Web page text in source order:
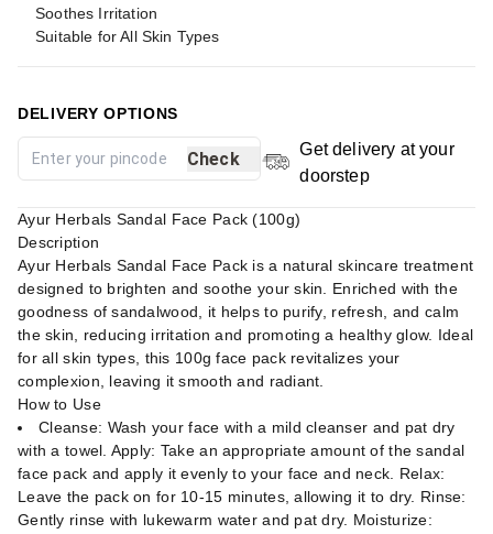
Soothes Irritation
Suitable for All Skin Types
DELIVERY OPTIONS
Check
Get delivery at your
doorstep
Ayur Herbals Sandal Face Pack (100g)
Description
Ayur Herbals Sandal Face Pack is a natural skincare treatment
designed to brighten and soothe your skin. Enriched with the
goodness of sandalwood, it helps to purify, refresh, and calm
the skin, reducing irritation and promoting a healthy glow. Ideal
for all skin types, this 100g face pack revitalizes your
complexion, leaving it smooth and radiant.
How to Use
Cleanse: Wash your face with a mild cleanser and pat dry
with a towel. Apply: Take an appropriate amount of the sandal
face pack and apply it evenly to your face and neck. Relax:
Leave the pack on for 10-15 minutes, allowing it to dry. Rinse:
Gently rinse with lukewarm water and pat dry. Moisturize: